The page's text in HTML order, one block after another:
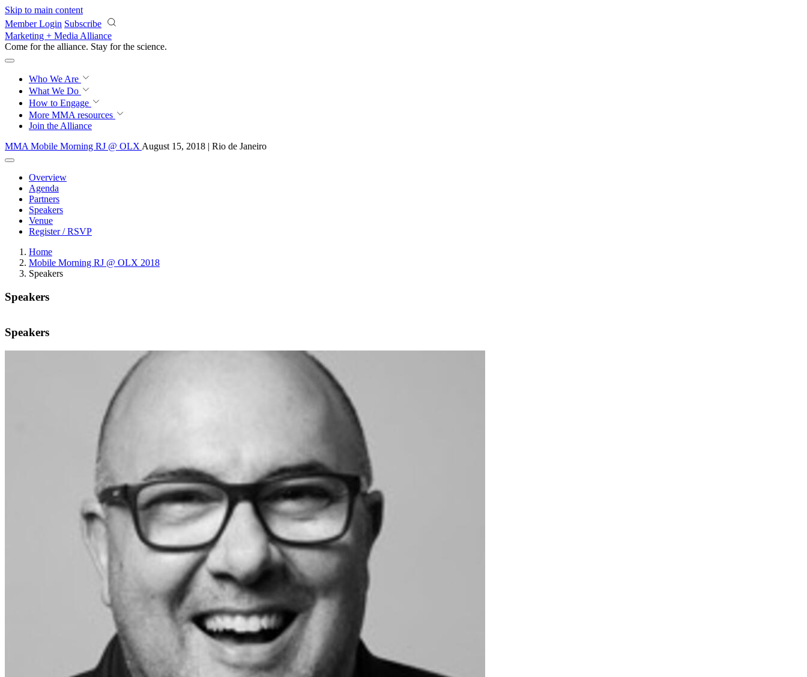
Skip to main content
Member Login Subscribe
Marketing + Media Alliance
Come for the alliance. Stay for the revolution.
Who We Are
What We Do
How to Engage
More MMA resources
Join the Alliance
MMA Mobile Morning RJ @ OLX August 15, 2018 | Rio de Janeiro
Overview
Agenda
Partners
Speakers
Venue
Register / RSVP
Home
Mobile Morning RJ @ OLX 2018
Speakers
Speakers
Speakers